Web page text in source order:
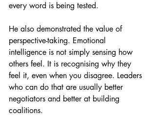
every word is being tested.
He also demonstrated the value of
perspective-taking. Emotional
intelligence is not simply sensing how
others feel. It is recognising why they
feel it, even when you disagree. Leaders
who can do that are usually better
negotiators and better at building
coalitions.